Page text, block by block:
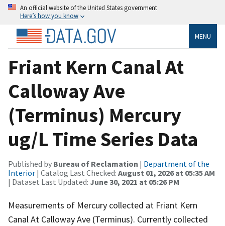
An official website of the United States government
Here’s how you know
MENU
Friant Kern Canal At
Calloway Ave
(Terminus) Mercury
ug/L Time Series Data
Published by Bureau of Reclamation | Department of the
Interior | Catalog Last Checked: August 01, 2026 at 05:35 AM
| Dataset Last Updated: June 30, 2021 at 05:26 PM
Measurements of Mercury collected at Friant Kern
Canal At Calloway Ave (Terminus). Currently collected